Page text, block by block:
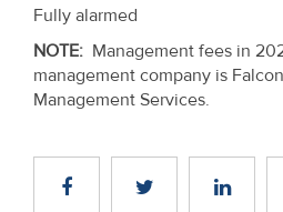
Fully alarmed
NOTE: Management fees in
management company is
Management Services.